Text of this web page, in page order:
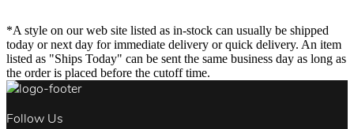
*A style on our web site listed as in-stock can usually be shipped
today or next day for immediate delivery or quick delivery. An item
listed as "Ships Today" can be sent the same business day as long as
the order is placed before the cutoff time.
Follow Us